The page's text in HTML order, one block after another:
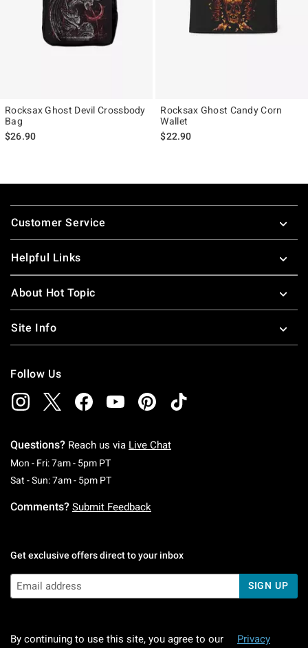
Rocksax Ghost Devil Crossbody
Bag
$26.90
Rocksax Ghost Candy Corn
Wallet
$22.90
Footer
Customer Service
Helpful Links
About Hot Topic
Site Info
Follow Us
Questions? Reach us via Live Chat
Mon - Fri: 7am - 5pm PTMonday To Friday: 7 AM To 5 PM Pacific Time
Sat - Sun: 7am - 5pm PTSaturday To Sunday: 7 AM To 5 PM Pacific
Comments? Submit Feedback
Get exclusive offers direct to your inbox
SIGN UP
By continuing to use this site, you agree to our Privacy